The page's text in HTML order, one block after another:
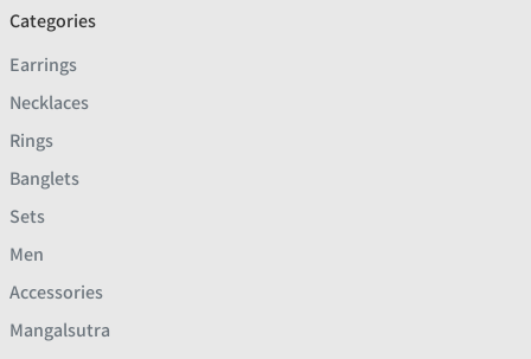
Categories
Earrings
Necklaces
Rings
Banglets
Sets
Men
Accessories
Mangalsutra